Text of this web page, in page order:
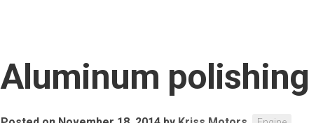
Aluminum polishing